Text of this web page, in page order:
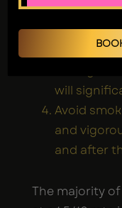
supportive
required
The first 2
will
Avoid
and
and after
The majority